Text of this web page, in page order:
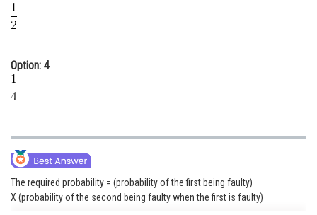
Option: 4
The required probability = (probability of the first being faulty)
X (probability of the second being faulty when the first is faulty)